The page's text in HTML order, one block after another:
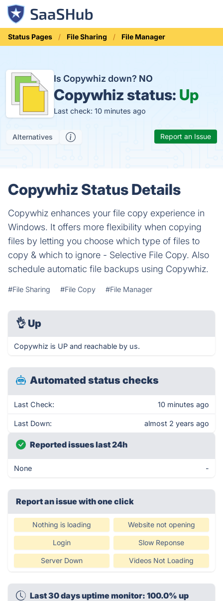
Status Pages File Sharing File Manager
Is Copywhiz down? NO
Copywhiz status: Up
Last check: 10 minutes ago
Alternatives Report an Issue
Copywhiz Status Details
Copywhiz enhances your file copy experience in
Windows. It offers more flexibility when copying
files by letting you choose which type of files to
copy & which to ignore - Selective File Copy. Also
schedule automatic file backups using Copywhiz.
#File Sharing #File Copy #File Manager
👌 Up
Copywhiz is UP and reachable by us.
Automated status checks
Last Check: 10 minutes ago
Last Down: almost 2 years ago
Reported issues last 24h
None -
Report an issue with one click
Nothing is loading Website not opening
Login Slow Reponse
Server Down Videos Not Loading
Last 30 days uptime monitor: 100.0% up